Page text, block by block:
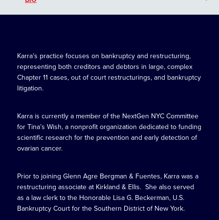
Karra’s practice focuses on bankruptcy and restructuring,
representing both creditors and debtors in large, complex
Chapter 11 cases, out of court restructurings, and bankruptcy
litigation.
Karra is currently a member of the NextGen NYC Committee
for Tina’s Wish, a nonprofit organization dedicated to funding
scientific research for the prevention and early detection of
ovarian cancer.
Prior to joining Glenn Agre Bergman & Fuentes, Karra was a
restructuring associate at Kirkland & Ellis. She also served
as a law clerk to the Honorable Lisa G. Beckerman, U.S.
Bankruptcy Court for the Southern District of New York.